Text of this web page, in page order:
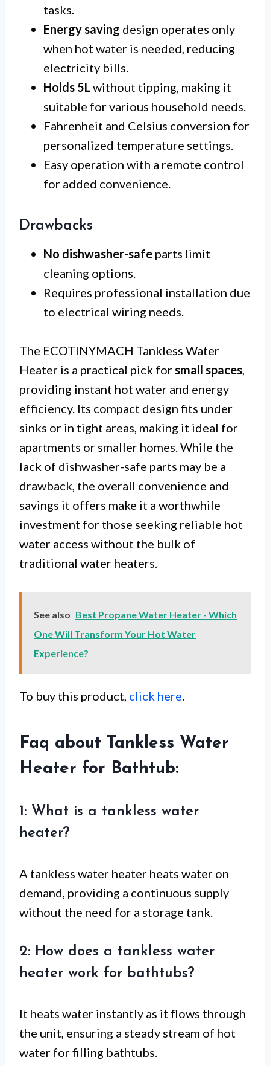
tasks.
Energy saving design operates only
when hot water is needed, reducing
electricity bills.
Holds 5Lwithout tipping, making it
suitable for various household needs.
Fahrenheit and Celsius conversion for
personalized temperature settings.
Easy operation with a remote control
for added convenience.
Drawbacks
No dishwasher-safe parts limit
cleaning options.
Requires professional installation due
to electrical wiring needs.
The ECOTINYMACH Tankless Water
Heater is a practical pick forsmall spaces,
providing instant hot water and energy
efficiency. Its compact design fits under
sinks or in tight areas, making it ideal for
apartments or smaller homes. While the
lack of dishwasher-safe parts may be a
drawback, the overall convenience and
savings it offers make it a worthwhile
investment for those seeking reliable hot
water access without the bulk of
traditional water heaters.
See also Best Propane Water Heater - Which
One Will Transform Your Hot Water
Experience?
To buy this product, click here.
Faq about Tankless Water
Heater for Bathtub:
1: What is a tankless water
heater?
A tankless water heater heats water on
demand, providing a continuous supply
without the need for a storage tank.
2: How does a tankless water
heater work for bathtubs?
It heats water instantly as it flows through
the unit, ensuring a steady stream of hot
water for filling bathtubs.